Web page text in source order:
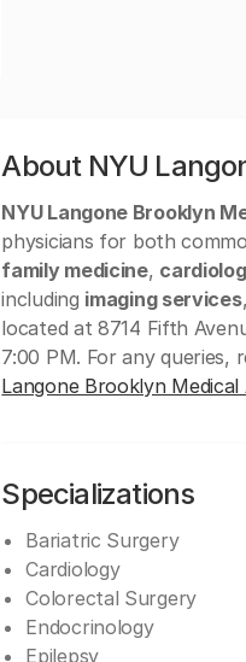
About NYU
NYU Langone Brooklyn
physicians for both
family medicine,
including imaging services
located at 8714 Fifth
7:00 PM. For any queries,
Langone Brooklyn Medical
Specializations
Bariatric Surgery
Cardiology
Colorectal Surgery
Endocrinology
Epilepsy